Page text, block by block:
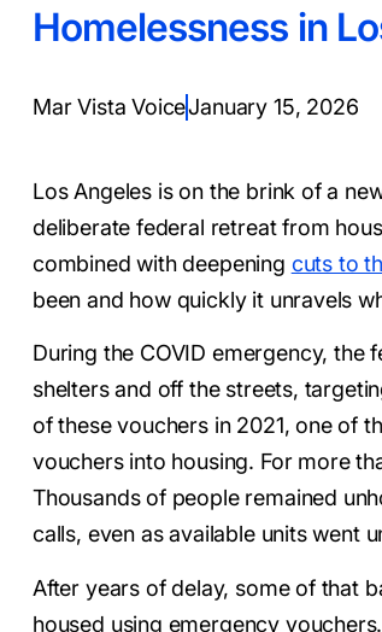
Homelessness in
Mar Vista VoiceJanuary 15, 2026
Los Angeles is on the brink of a
deliberate federal retreat from
combined with deepening cuts to
been and how quickly it unravels
During the COVID emergency, the
shelters and off the streets,
of these vouchers in 2021, one of
vouchers into housing. For more
Thousands of people remained
calls, even as available units went
After years of delay, some of that
housed using emergency